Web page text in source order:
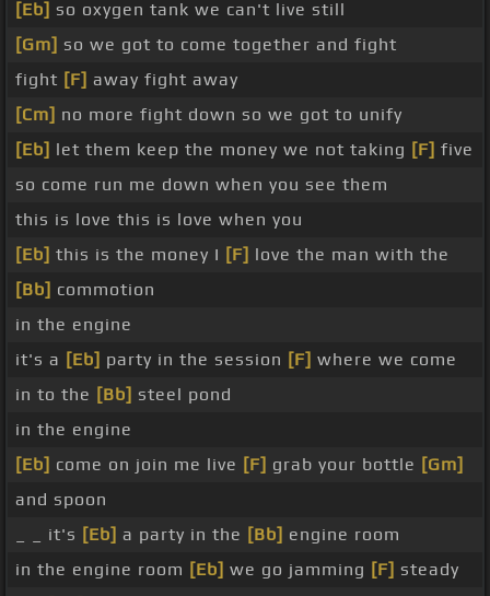
[Eb] so oxygen tank we can't live still
[Gm] so we got to come together and fight
fight [F] away fight away
[Cm] no more fight down so we got to unify
[Eb] let them keep the money we not taking [F] five
so come run me down when you see them
this is love this is love when you
[Eb] this is the money I [F] love the man with the
[Bb] commotion
in the engine
it's a [Eb] party in the session [F] where we come
in to the [Bb] steel pond
in the engine
[Eb] come on join me live [F] grab your bottle [Gm]
and spoon
_ _ it's [Eb] a party in the [Bb] engine room
in the engine room [Eb] we go jamming [F] steady